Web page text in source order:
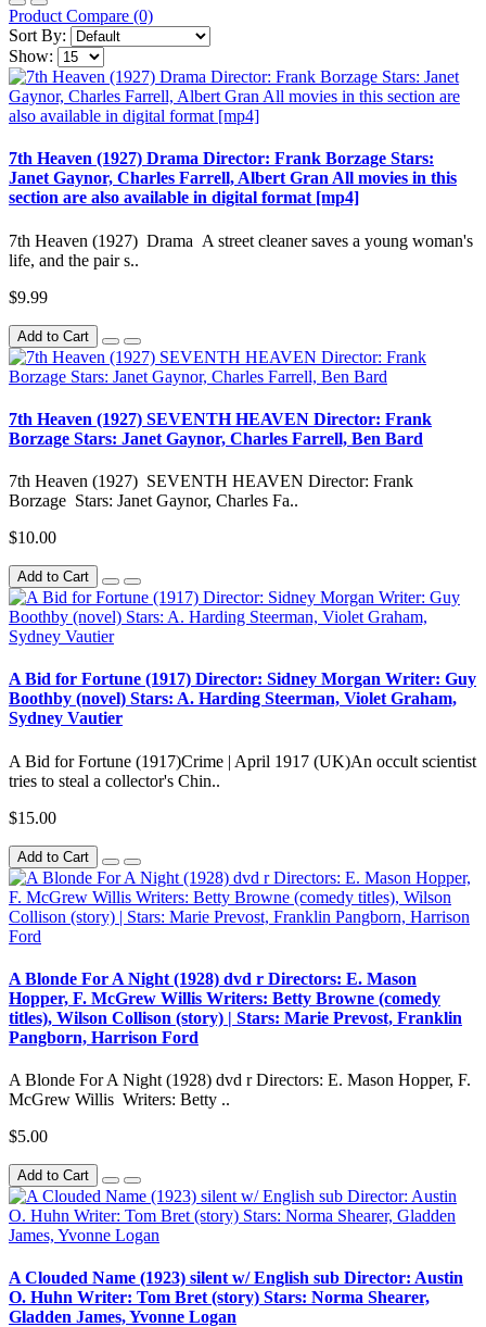
Product Compare (0)
Sort By:
Show:
7th Heaven (1927) Drama Director: Frank Borzage Stars:
Janet Gaynor, Charles Farrell, Albert Gran All movies in this
section are also available in digital format [mp4]
7th Heaven (1927) Drama A street cleaner saves a young woman's
life, and the pair s..
$9.99
Add to Cart
7th Heaven (1927) SEVENTH HEAVEN Director: Frank
Borzage Stars: Janet Gaynor, Charles Farrell, Ben Bard
7th Heaven (1927) SEVENTH HEAVEN Director: Frank
Borzage Stars: Janet Gaynor, Charles Fa..
$10.00
Add to Cart
A Bid for Fortune (1917) Director: Sidney Morgan Writer: Guy
Boothby (novel) Stars: A. Harding Steerman, Violet Graham,
Sydney Vautier
A Bid for Fortune (1917)Crime | April 1917 (UK)An occult scientist
tries to steal a collector's Chin..
$15.00
Add to Cart
A Blonde For A Night (1928) dvd r Directors: E. Mason
Hopper, F. McGrew Willis Writers: Betty Browne (comedy
titles), Wilson Collison (story) | Stars: Marie Prevost, Franklin
Pangborn, Harrison Ford
A Blonde For A Night (1928) dvd r Directors: E. Mason Hopper, F.
McGrew Willis Writers: Betty ..
$5.00
Add to Cart
A Clouded Name (1923) silent w/ English sub Director: Austin
O. Huhn Writer: Tom Bret (story) Stars: Norma Shearer,
Gladden James, Yvonne Logan